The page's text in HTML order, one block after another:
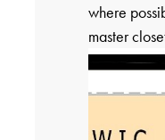
where
master